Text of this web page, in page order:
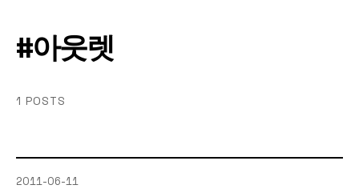
#아웃렛
1 POSTS
2011-06-11